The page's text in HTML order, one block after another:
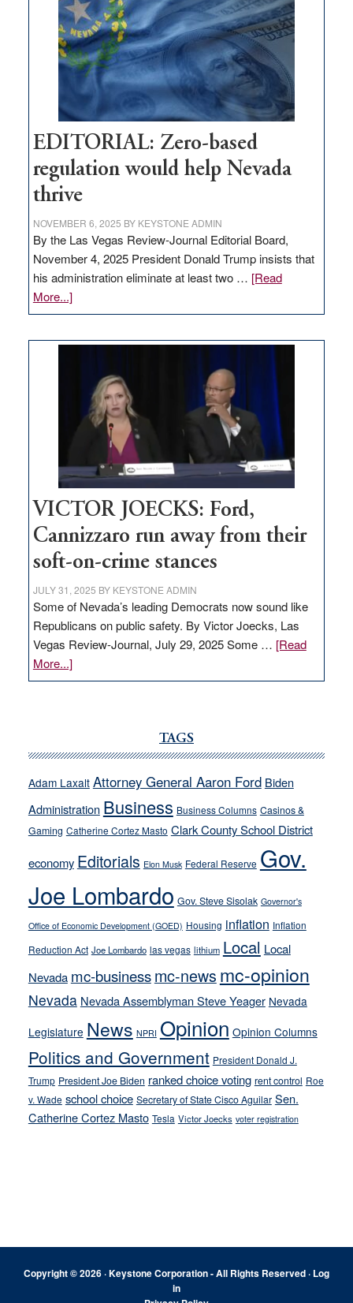
to
stop
retail
theft
EDITORIAL: Zero-based
regulation would help Nevada
thrive
NOVEMBER 6, 2025 BY KEYSTONE ADMIN
By the Las Vegas Review-Journal Editorial Board,
November 4, 2025 President Donald Trump insists that
his administration eliminate at least two … [Read
More...]about
EDITORIAL:
regulation
would
help
Nevada
VICTOR JOECKS: Ford,
Cannizzaro run away from their
soft-on-crime stances
JULY 31, 2025 BY KEYSTONE ADMIN
Some of Nevada’s leading Democrats now sound like
Republicans on public safety. By Victor Joecks, Las
Vegas Review-Journal, July 29, 2025 Some … [Read
More...]about
VICTOR
run
away
their
soft-
crime
stances
TAGS
Adam Laxalt Attorney General Aaron Ford Biden
Administration Business Business Columns Casinos &
Gaming Catherine Cortez Masto Clark County School District
economy Editorials Elon Musk Federal Reserve Gov.
Joe Lombardo Gov. Steve Sisolak Governor's
Office of Economic Development (GOED) Housing inflation Inflation
Reduction Act Joe Lombardo las vegas lithium Local Local
Nevada mc-businessmc-news mc-opinion
Nevada Nevada Assemblyman Steve Yeager Nevada
Legislature News NPRI Opinion Opinion Columns
Politics and Government President Donald J.
Trump President Joe Biden ranked choice voting rent control Roe
v. Wade school choice Secretary of State Cisco Aguilar Sen.
Catherine Cortez Masto Tesla Victor Joecks voter registration
Copyright © 2026 · Keystone Corporation - All Rights Reserved · Log
in